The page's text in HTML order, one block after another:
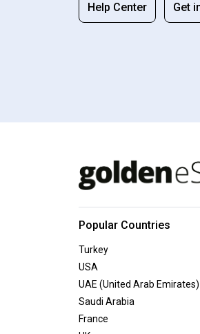
Help Center Get
Popular Countries
Turkey
USA
UAE (United Arab Emirates)
Saudi Arabia
France